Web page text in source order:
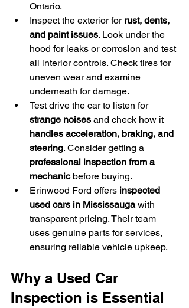
Ontario.
Inspect the exterior for rust, dents,
and paint issues. Look under the
hood for leaks or corrosion and test
all interior controls. Check tires for
uneven wear and examine
underneath for damage.
Test drive the car to listen for
strange noises and check how it
handles acceleration, braking, and
steering. Consider getting a
professional inspection from a
mechanic before buying.
Erinwood Ford offers inspected
used cars in Mississauga with
transparent pricing. Their team
uses genuine parts for services,
ensuring reliable vehicle upkeep.
Why a Used Car
Inspection is Essential